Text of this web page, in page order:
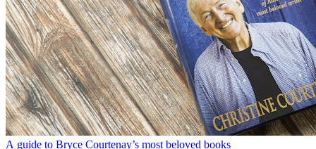
A guide to Bryce Courtenay’s most beloved books